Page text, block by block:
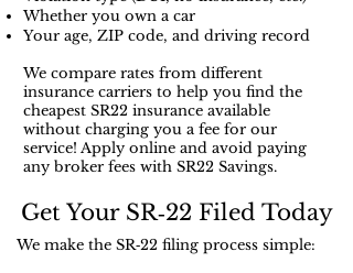
Whether you own a car
Your age, ZIP code, and driving record
We compare rates from different
insurance carriers to help you find the
cheapest SR22 insurance available
without charging you a fee for our
service! Apply online and avoid paying
any broker fees with SR22 Savings.
Get Your SR‑22 Filed Today
We make the SR‑22 filing process simple: